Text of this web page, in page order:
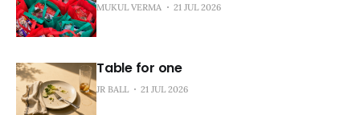
MUKUL VERMA 21 JUL 2026
Table for one
JR BALL 21 JUL 2026